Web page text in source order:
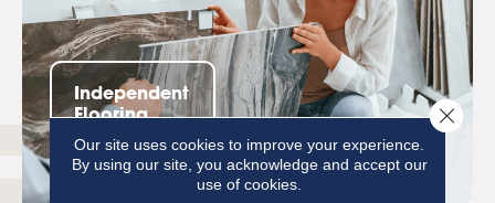
Independent
Flooring
Retailers
Our site uses cookies to improve your experience.
By using our site, you acknowledge and accept our
use of cookies.
Close